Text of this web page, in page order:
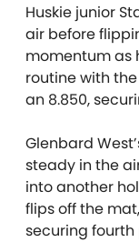
Huskie junior
air before
momentum as
routine with
an 8.850,
Glenbard
steady in the
into another
flips off the
securing fourth